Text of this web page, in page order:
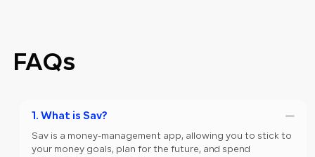
FAQs
1. What is Sav?
Sav is a money-management app, allowing you to stick to
your money goals, plan for the future, and spend